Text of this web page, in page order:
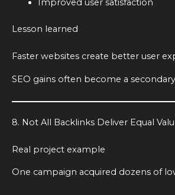
Lesson learned
Faster websites create better user
SEO gains often become a
8. Not All Backlinks Deliver Equal
Real project example
One campaign acquired dozens of